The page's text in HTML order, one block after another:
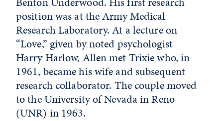
position was at the Army Medical
Research Laboratory. At a lecture on
“Love,” given by noted psychologist
Harry Harlow, Allen met Trixie who, in
1961, became his wife and subsequent
research collaborator. The couple moved
to the University of Nevada in Reno
(UNR) in 1963.